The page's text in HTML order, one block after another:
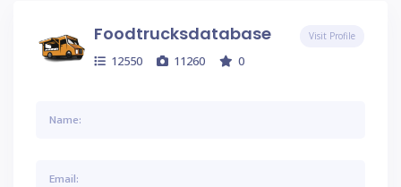
Foodtrucksdatabase
12550 11260 0
Visit Profile